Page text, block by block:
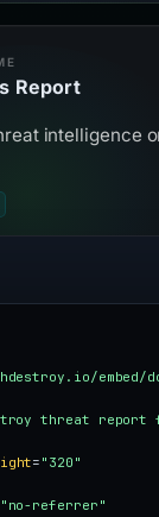
Report
intelligence
embed/
threat report
= "320"
"no-referrer"